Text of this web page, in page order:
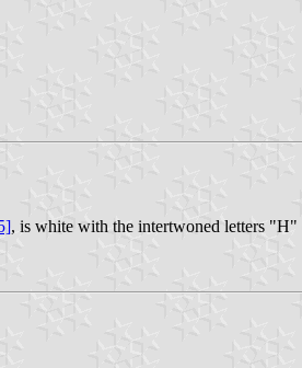
, is white with the intertwoned letters